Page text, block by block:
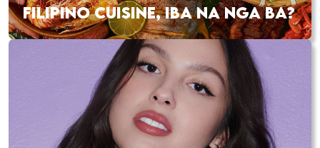
FILIPINO CUISINE, IBA NA NGA BA?